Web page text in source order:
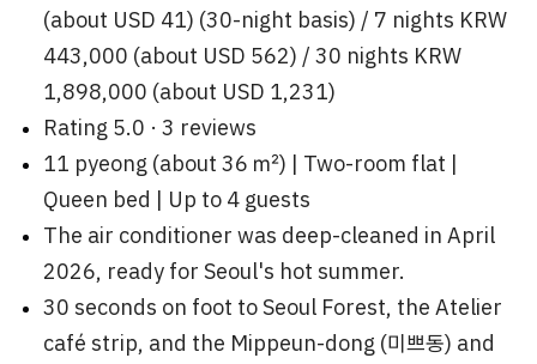
(about USD 41) (30-night basis) / 7 nights KRW
443,000 (about USD 562) / 30 nights KRW
1,898,000 (about USD 1,231)
Rating 5.0 · 3 reviews
11 pyeong (about 36 ㎡) | Two-room flat |
Queen bed | Up to 4 guests
The air conditioner was deep-cleaned in April
2026, ready for Seoul's hot summer.
30 seconds on foot to Seoul Forest, the Atelier
café strip, and the Mippeun-dong (미쁘동) and